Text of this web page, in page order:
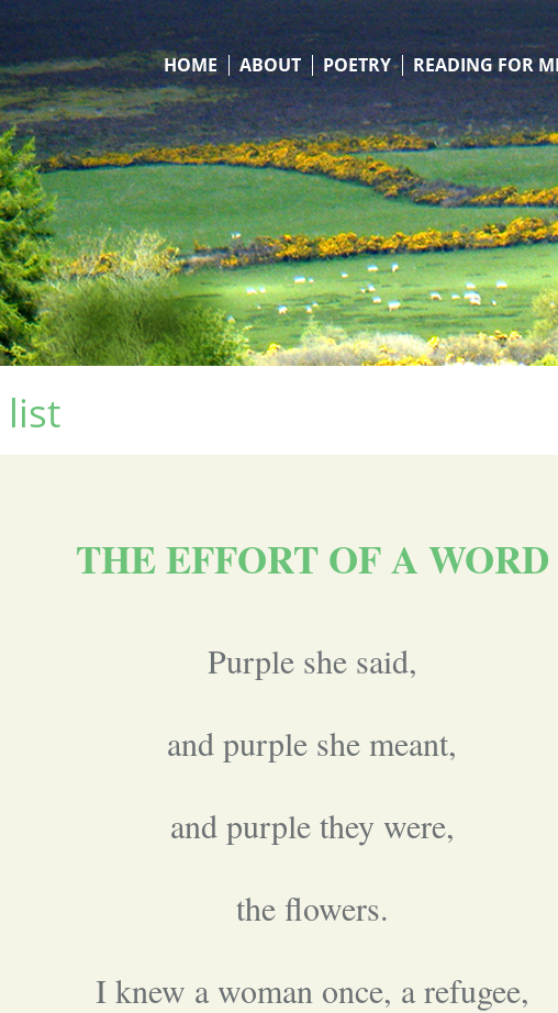
HOME ABOUT POETRY READING FOR
list
THE EFFORT OF A WORD
Purple she said,
and purple she meant,
and purple they were,
the flowers.
I knew a woman once, a refugee,